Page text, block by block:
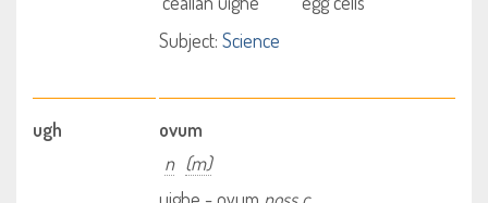
Subject: Science
ugh
ovum
n (m)